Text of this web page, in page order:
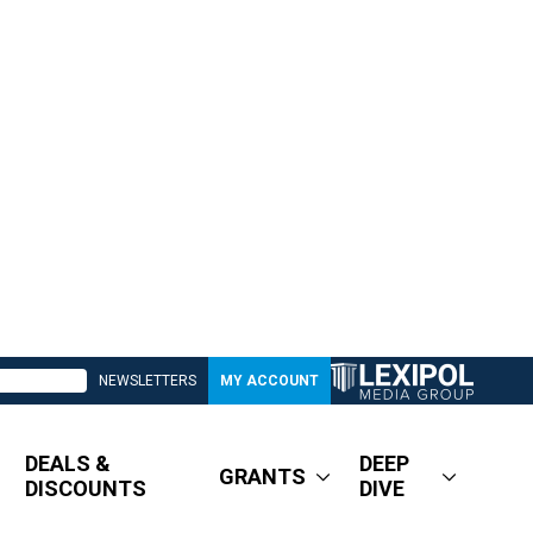
NEWSLETTERS MY ACCOUNT
DEALS &
DISCOUNTS
GRANTS
DEEP
DIVE